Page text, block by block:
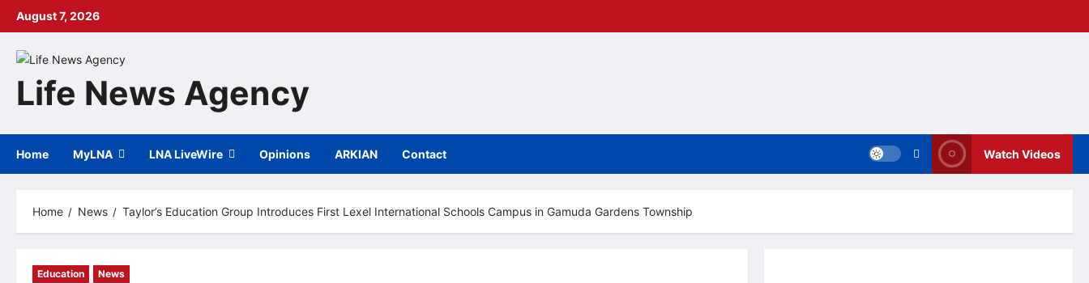
Skip
August 7, 2026
Life News Agency
Home MyLNA LNA LiveWire Opinions ARKIAN Contact Watch Videos
Home News Taylor’s Education Group Introduces First Lexel International Schools Campus in Gamuda Gardens Township
Education News